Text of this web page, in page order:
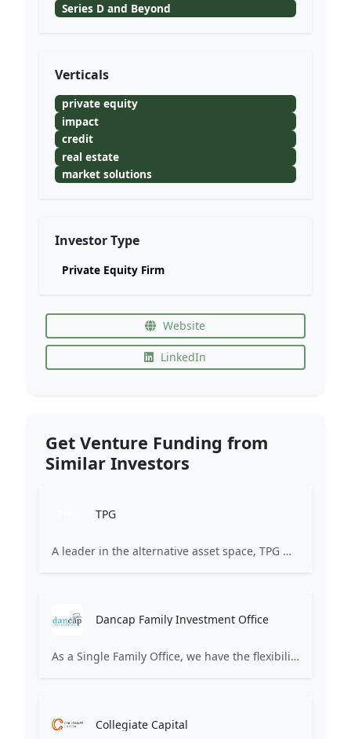
Series D and Beyond
Verticals
private equity
impact
credit
real estate
market solutions
Investor Type
Private Equity Firm
Website
LinkedIn
Get Venture Funding from
Similar Investors
TPG
A leader in the alternative asset space, TPG manages $246 billion in assets through a principled focus on innovation.
Dancap Family Investment Office
As a Single Family Office, we have the flexibility to invest in both alternative and traditional asset classes
Collegiate Capital